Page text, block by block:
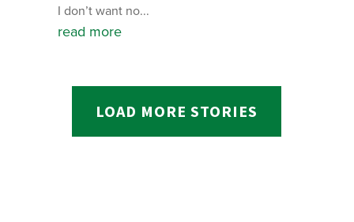
I don’t want no...
read more
LOAD MORE STORIES